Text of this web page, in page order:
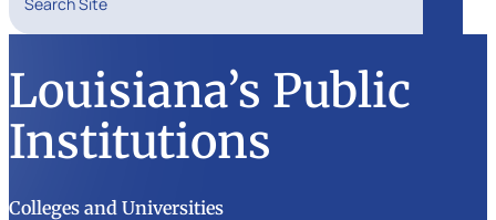
Search
Louisiana’s Public
Institutions
Colleges and Universities